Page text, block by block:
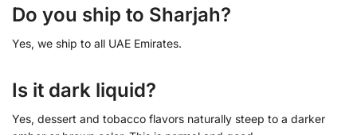
Do you ship to Sharjah?
Yes, we ship to all UAE Emirates.
Is it dark liquid?
Yes, dessert and tobacco flavors naturally steep to a darker